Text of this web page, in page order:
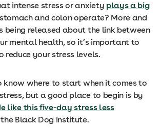
intense stress or anxiety plays a big
and colon operate? More and
being released about the link between
mental health, so it’s important to
reduce your stress levels.
know where to start when it comes to
but a good place to begin is by
like this five-day stress less
Black Dog Institute.